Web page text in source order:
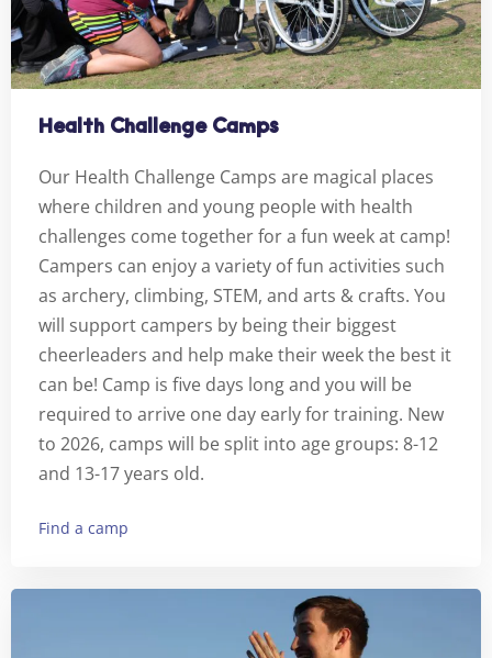
Health Challenge Camps
Our Health Challenge Camps are magical places
where children and young people with health
challenges come together for a fun week at camp!
Campers can enjoy a variety of fun activities such
as archery, climbing, STEM, and arts & crafts. You
will support campers by being their biggest
cheerleaders and help make their week the best it
can be! Camp is five days long and you will be
required to arrive one day early for training. New
to 2026, camps will be split into age groups: 8-12
and 13-17 years old.
Find a camp